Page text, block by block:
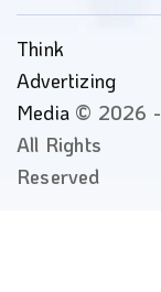
Think
Advertizing
Media © 2026 -
All Rights
Reserved